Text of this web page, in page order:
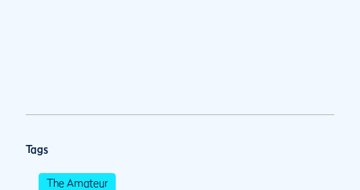
Tags
The Amateur